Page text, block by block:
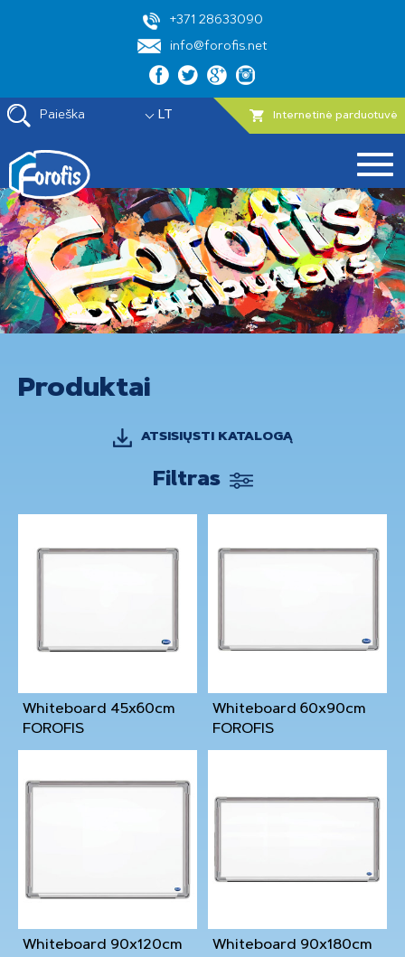
+371 28633090
info@forofis.net
Paieška LT Internetinė parduotuvė
Produktai
ATSISIŲSTI KATALOGĄ
Filtras
Whiteboard 45x60cm
FOROFIS
Whiteboard 60x90cm
FOROFIS
Whiteboard 90x120cm
Whiteboard 90x180cm